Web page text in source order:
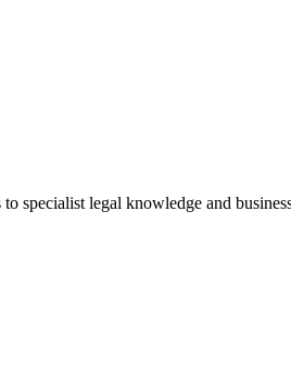
specialist legal knowledge and